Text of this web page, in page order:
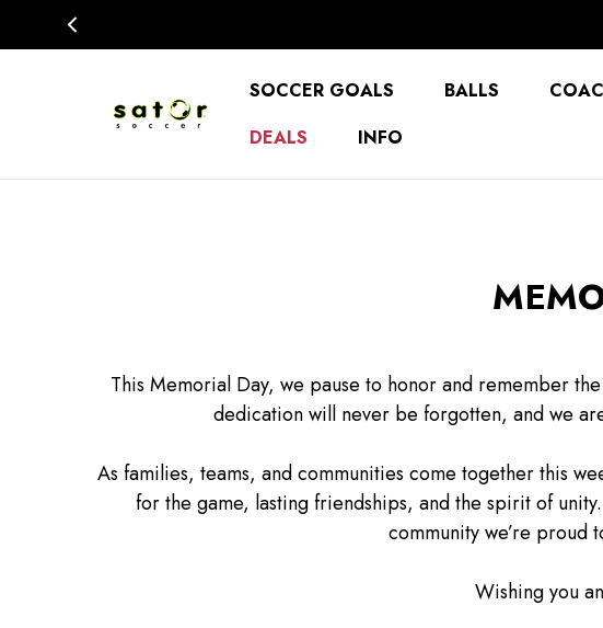
SOCCER GOALS BALLS
DEALS
INFO
This Memorial Day, we pause to honor and remember
dedication will never be forgotten, and we
As families, teams, and communities come together this
for the game, lasting friendships, and the spirit of
community we’re proud
Wishing you